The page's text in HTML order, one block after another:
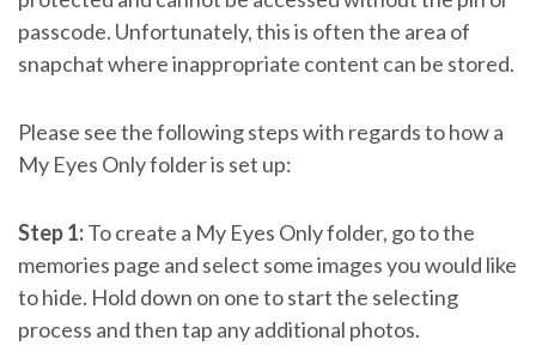
passcode. Unfortunately, this is often the area of
snapchat where inappropriate content can be stored.
Please see the following steps with regards to how a
My Eyes Only folder is set up:
Step 1:To create a My Eyes Only folder, go to the
memories page and select some images you would like
to hide. Hold down on one to start the selecting
process and then tap any additional photos.